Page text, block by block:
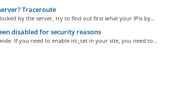
Traceroute
by the server, try to find out first what your IPis by...
disabled for security reasons
If you need to enable ini_set in your site, you need to...